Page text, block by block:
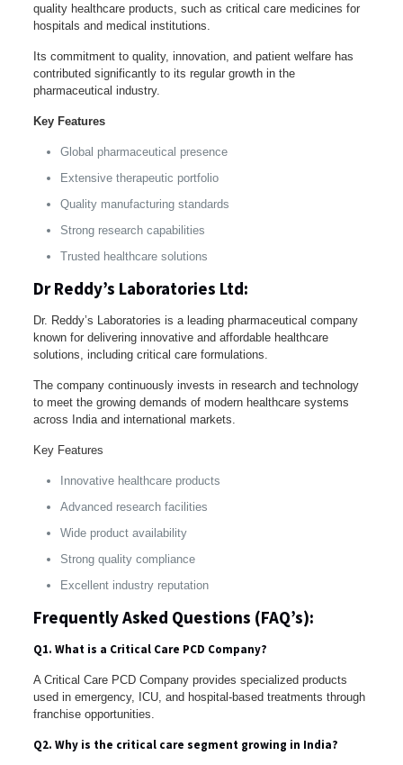
quality healthcare products, such as critical care medicines for
hospitals and medical institutions.
Its commitment to quality, innovation, and patient welfare has
contributed significantly to its regular growth in the
pharmaceutical industry.
Key Features
Global pharmaceutical presence
Extensive therapeutic portfolio
Quality manufacturing standards
Strong research capabilities
Trusted healthcare solutions
Dr Reddy’s Laboratories Ltd:
Dr. Reddy’s Laboratories is a leading pharmaceutical company
known for delivering innovative and affordable healthcare
solutions, including critical care formulations.
The company continuously invests in research and technology
to meet the growing demands of modern healthcare systems
across India and international markets.
Key Features
Innovative healthcare products
Advanced research facilities
Wide product availability
Strong quality compliance
Excellent industry reputation
Frequently Asked Questions (FAQ’s):
Q1. What is a Critical Care PCD Company?
A Critical Care PCD Company provides specialized products
used in emergency, ICU, and hospital-based treatments through
franchise opportunities.
Q2. Why is the critical care segment growing in India?